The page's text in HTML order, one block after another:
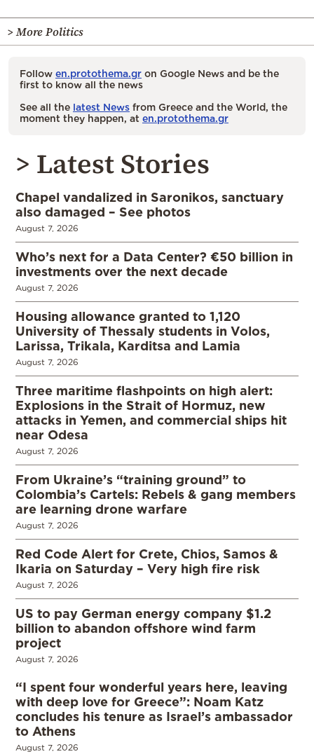
> More Politics
Follow en.protothema.gr on Google News and be the
first to know all the news
See all the latest News from Greece and the World, the
moment they happen, at en.protothema.gr
> Latest Stories
Chapel vandalized in Saronikos, sanctuary
also damaged – See photos
August 7, 2026
Who’s next for a Data Center? €50 billion in
investments over the next decade
August 7, 2026
Housing allowance granted to 1,120
University of Thessaly students in Volos,
Larissa, Trikala, Karditsa and Lamia
August 7, 2026
Three maritime flashpoints on high alert:
Explosions in the Strait of Hormuz, new
attacks in Yemen, and commercial ships hit
near Odesa
August 7, 2026
From Ukraine’s “training ground” to
Colombia’s Cartels: Rebels & gang members
are learning drone warfare
August 7, 2026
Red Code Alert for Crete, Chios, Samos &
Ikaria on Saturday – Very high fire risk
August 7, 2026
US to pay German energy company $1.2
billion to abandon offshore wind farm
project
August 7, 2026
“I spent four wonderful years here, leaving
with deep love for Greece”: Noam Katz
concludes his tenure as Israel’s ambassador
to Athens
August 7, 2026